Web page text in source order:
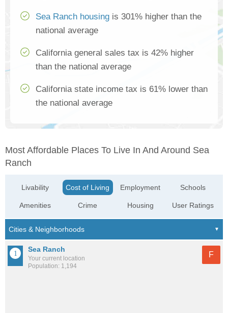
Sea Ranch housing is 301% higher than the
national average
California general sales tax is 42% higher
than the national average
California state income tax is 61% lower than
the national average
Most Affordable Places To Live In And Around Sea
Ranch
Livability
Amenities
Cost of Living
Crime
Employment
Housing
Schools
User Ratings
Sea Ranch
Your current location
Population: 1,194
F